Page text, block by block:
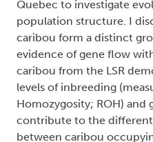
Quebec to investigate
population structure. I
caribou form a distinct
evidence of gene flow
caribou from the LSR
levels of inbreeding
Homozygosity; ROH)
contribute to the
between caribou